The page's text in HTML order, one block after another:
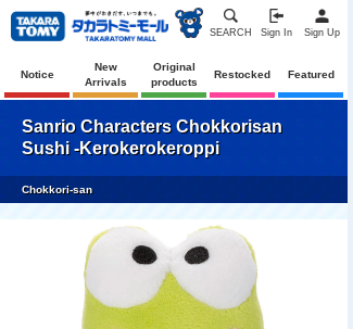
SEARCH Sign In Sign Up
Notice
New
Arrivals
Original
products
Restocked Featured
Sanrio Characters Chokkorisan
Sushi -Kerokerokeroppi
Chokkori-san